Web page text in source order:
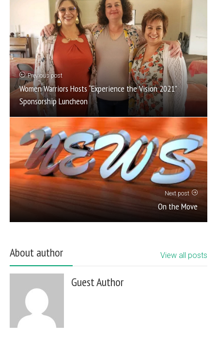
Previous post
Women Warriors Hosts “Experience the Vision 2021”
Sponsorship Luncheon
Next post
On the Move
About author View all posts
Guest Author